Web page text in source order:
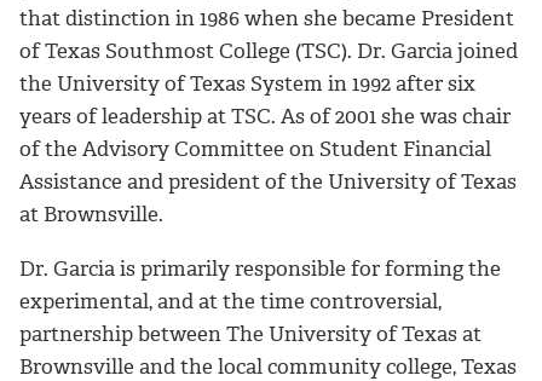
that distinction in 1986 when she became President
of Texas Southmost College (TSC). Dr. Garcia joined
the University of Texas System in 1992 after six
years of leadership at TSC. As of 2001 she was chair
of the Advisory Committee on Student Financial
Assistance and president of the University of Texas
at Brownsville.
Dr. Garcia is primarily responsible for forming the
experimental, and at the time controversial,
partnership between The University of Texas at
Brownsville and the local community college, Texas